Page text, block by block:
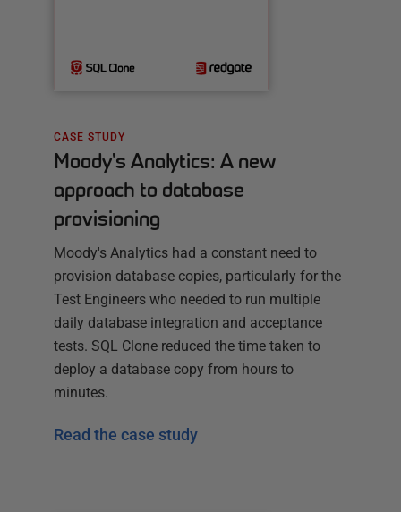
CASE STUDY
Moody's Analytics: A new
approach to database
provisioning
Moody's Analytics had a constant need to
provision database copies, particularly for the
Test Engineers who needed to run multiple
daily database integration and acceptance
tests. SQL Clone reduced the time taken to
deploy a database copy from hours to
minutes.
Read the case study